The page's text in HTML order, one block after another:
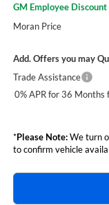
GM Employee Discount
Moran Price
Add. Offers you may
Trade Assistance
0% APR for 36 Months
*Please Note:We turn
to confirm vehicle